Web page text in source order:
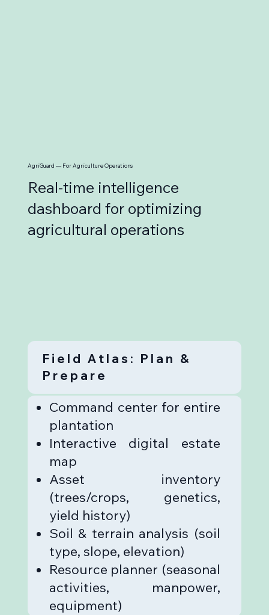
AgriGuard — For Agriculture Operations
Real-time intelligence
dashboard for optimizing
agricultural operations
Field Atlas: Plan &
Prepare
Command center for entire
plantation
Interactive digital estate
map
Asset inventory
(trees/crops, genetics,
yield history)
Soil & terrain analysis (soil
type, slope, elevation)
Resource planner (seasonal
activities, manpower,
equipment)